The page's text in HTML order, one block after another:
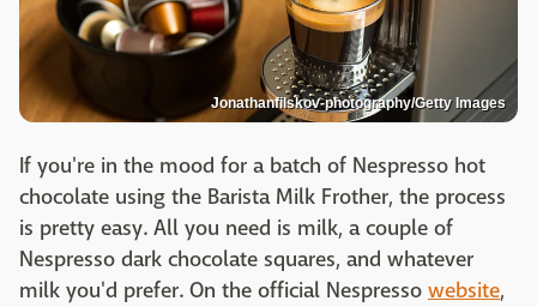
Jonathanfilskov-photography/Getty Images
If you're in the mood for a batch of Nespresso hot
chocolate using the Barista Milk Frother, the process
is pretty easy. All you need is milk, a couple of
Nespresso dark chocolate squares, and whatever
milk you'd prefer. On the official Nespresso website,